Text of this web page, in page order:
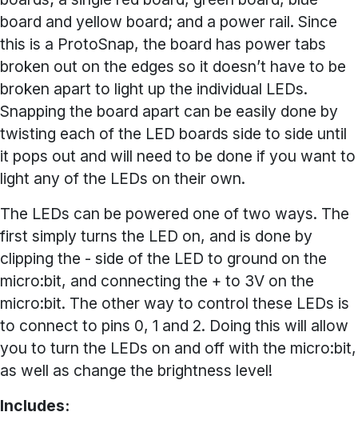
board and yellow board; and a power rail. Since
this is a ProtoSnap, the board has power tabs
broken out on the edges so it doesn’t have to be
broken apart to light up the individual LEDs.
Snapping the board apart can be easily done by
twisting each of the LED boards side to side until
it pops out and will need to be done if you want to
light any of the LEDs on their own.
The LEDs can be powered one of two ways. The
first simply turns the LED on, and is done by
clipping the - side of the LED to ground on the
micro:bit, and connecting the + to 3V on the
micro:bit. The other way to control these LEDs is
to connect to pins 0, 1 and 2. Doing this will allow
you to turn the LEDs on and off with the micro:bit,
as well as change the brightness level!
Includes: